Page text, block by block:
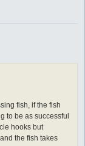
fish, if the fish
to be as successful
hooks but
the fish takes